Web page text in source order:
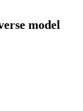
model